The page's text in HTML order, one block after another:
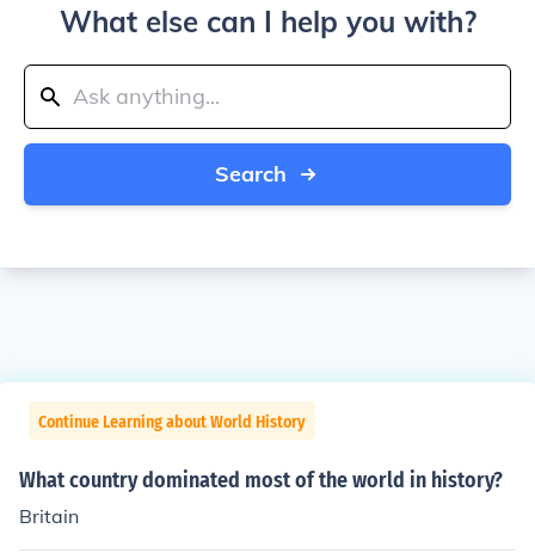
What else can I help you with?
Search
Continue Learning about World History
What country dominated most of the world in history?
Britain